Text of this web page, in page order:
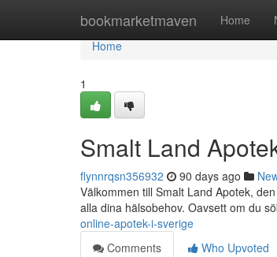
bookmarketmaven Home
Home
Home
1
Smalt Land
flynnrqsn356932 90 days ago
Välkommen till Smalt Land Apotek,
alla dina hälsobehov. Oavsett om du
online-apotek-i-sverige
Comments
Who Upvoted